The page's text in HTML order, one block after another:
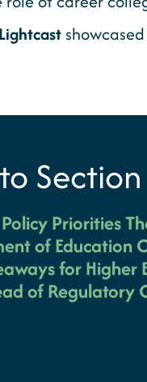
Lightcast
Section
Priorities
of Education
for Higher
of Regulatory